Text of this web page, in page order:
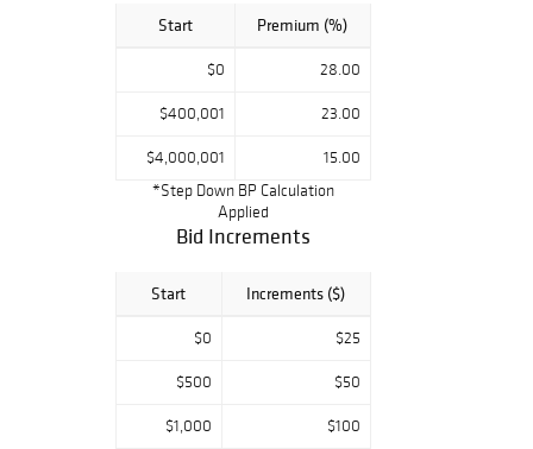
Start Premium (%)
$0 28.00
$400,001 23.00
$4,000,001
15.00
*Step Down BP Calculation
Applied
Bid Increments
Start Increments ($)
$0 $25
$500 $50
$1,000 $100